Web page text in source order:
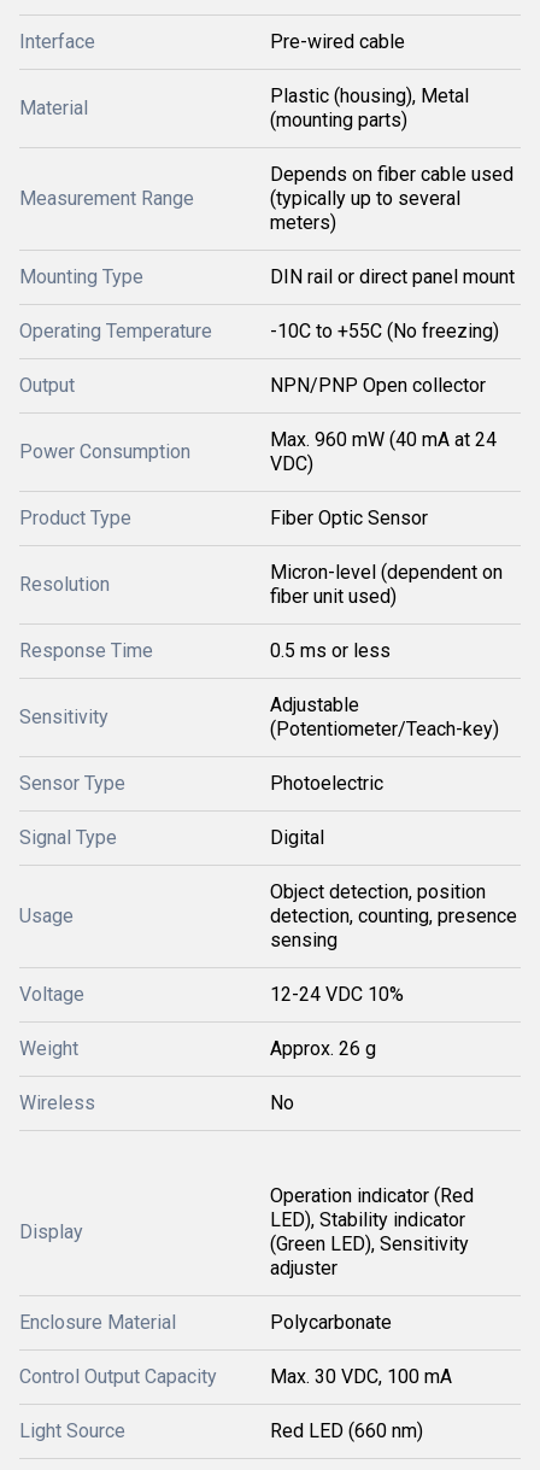
Interface Pre-wired cable
Material
Plastic (housing), Metal
(mounting parts)
Measurement Range
Depends on fiber cable used
(typically up to several
meters)
Mounting Type DIN rail or direct panel mount
Operating Temperature -10C to +55C (No freezing)
Output NPN/PNP Open collector
Power Consumption
Max. 960 mW (40 mA at 24
VDC)
Product Type Fiber Optic Sensor
Resolution
Micron-level (dependent on
fiber unit used)
Response Time 0.5 ms or less
Sensitivity
Adjustable
(Potentiometer/Teach-key)
Sensor Type Photoelectric
Signal Type Digital
Usage
Object detection, position
detection, counting, presence
sensing
Voltage 12-24 VDC 10%
Weight Approx. 26 g
Wireless No
Display
Operation indicator (Red
LED), Stability indicator
(Green LED), Sensitivity
adjuster
Enclosure Material Polycarbonate
Control Output Capacity Max. 30 VDC, 100 mA
Light Source Red LED (660 nm)